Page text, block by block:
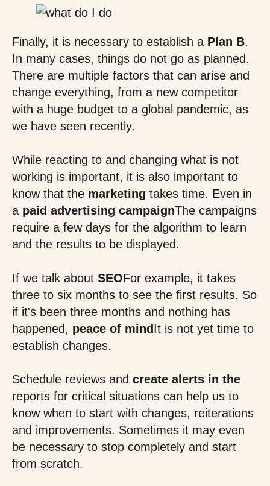
Finally, it is necessary to establish a Plan B.
In many cases, things do not go as planned.
There are multiple factors that can arise and
change everything, from a new competitor
with a huge budget to a global pandemic, as
we have seen recently.
While reacting to and changing what is not
working is important, it is also important to
know that the marketing takes time. Even in
a paid advertising campaignThe campaigns
require a few days for the algorithm to learn
and the results to be displayed.
If we talk about SEOFor example, it takes
three to six months to see the first results. So
if it's been three months and nothing has
happened, peace of mind It is not yet time to
establish changes.
Schedule reviews and create alerts in the
reports for critical situations can help us to
know when to start with changes, reiterations
and improvements. Sometimes it may even
be necessary to stop completely and start
from scratch.